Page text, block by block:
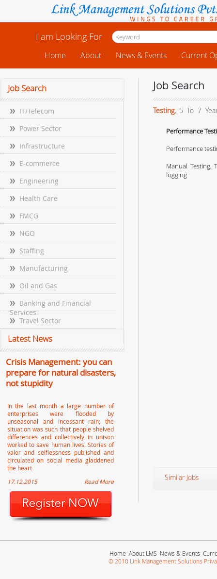
I am Looking For
Home About News & Events Current
Job Search
IT/Telecom
Power Sector
Infrastructure
E-commerce
Engineering
Health Care
FMCG
NGO
Staffing
Manufacturing
Oil and Gas
Banking and Financial
Services
Travel Sector
Latest News
Crisis Management: you can
prepare for natural disasters,
not stupidity
In the last month a large number of
enterprises were flooded by
unseasonal and incessant rain; the
situation was such that people shelved
differences and collectively in unison
worked to save human lives. Stories of
valor and selflessness published and
circulated on social media gladdened
the heart
17.12.2015
Read More
Job Search
Testing, 5 To 7
Performance
Performance
Manual Testing,
logging
Similar Jobs
Home About LMS News & Events
© 2010 Link Management Solutions